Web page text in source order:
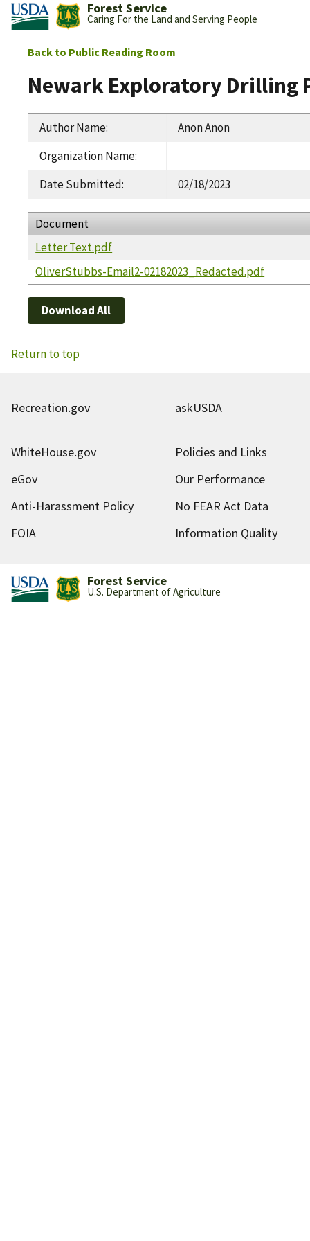
Forest Service
Caring For the Land and Serving People
Back to Public Reading Room
Newark Exploratory Drilling
Author Name:
Anon Anon
Organization Name:
Date Submitted: 02/18/2023
Document
Letter Text.pdf
OliverStubbs-Email2-02182023_Redacted.pdf
Download All
Return to top
Recreation.gov askUSDA
WhiteHouse.gov
Policies and Links
eGov
Our Performance
Anti-Harassment Policy
No FEAR Act Data
FOIA
Information Quality
Forest Service
U.S. Department of Agriculture